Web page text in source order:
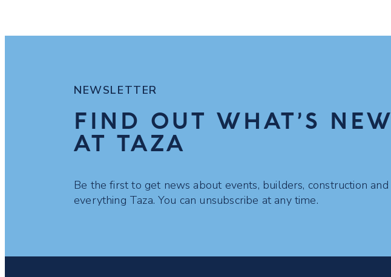
NEWSLETTER
FIND OUT WHAT’S NEW
AT TAZA
Be the first to get news about events, builders, construction and
everything Taza. You can unsubscribe at any time.